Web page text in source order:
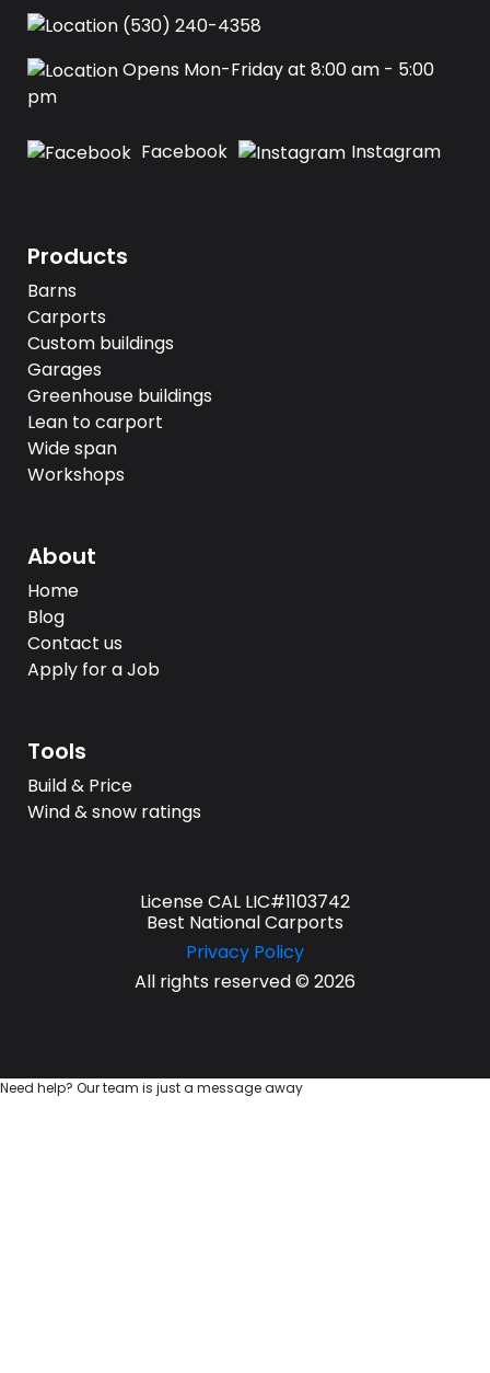
(530) 240-4358
Opens Mon-Friday at 8:00 am - 5:00
pm
Facebook Instagram
Products
Barns
Carports
Custom buildings
Garages
Greenhouse buildings
Lean to carport
Wide span
Workshops
About
Home
Blog
Contact us
Apply for a Job
Tools
Build & Price
Wind & snow ratings
License CAL LIC#1103742
Best National Carports
Privacy Policy
All rights reserved © 2026
Need help? Our team is just a message away